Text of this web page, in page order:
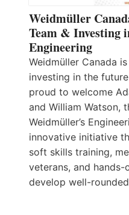
Weidmüller
Team & Investing
Engineering
Weidmüller Canada
investing in the
proud to welcome
and William Watson,
Weidmüller’s
innovative initiative
soft skills training,
veterans, and
develop well-